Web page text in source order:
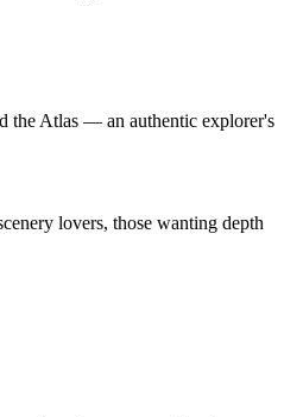
the Atlas — an authentic explorer's
lovers, those wanting depth